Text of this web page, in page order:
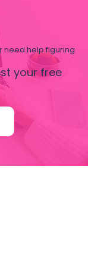
need help figuring
your free